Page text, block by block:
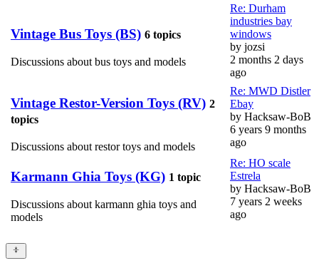
Vintage Bus Toys (BS) 6 topics
Discussions about bus toys and models
Re: Durham
industries bay
windows
by jozsi
2 months 2 days
ago
Vintage Restor-Version Toys (RV) 2
topics
Discussions about restor toys and models
Re: MWD Distler
Ebay
by Hacksaw-BoB
6 years 9 months
ago
Karmann Ghia Toys (KG) 1 topic
Discussions about karmann ghia toys and
models
Re: HO scale
Estrela
by Hacksaw-BoB
7 years 2 weeks
ago